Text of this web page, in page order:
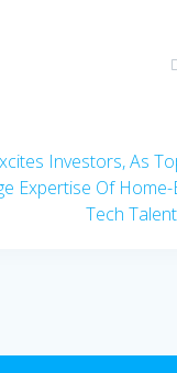
Investors, As
Expertise Of
Tech